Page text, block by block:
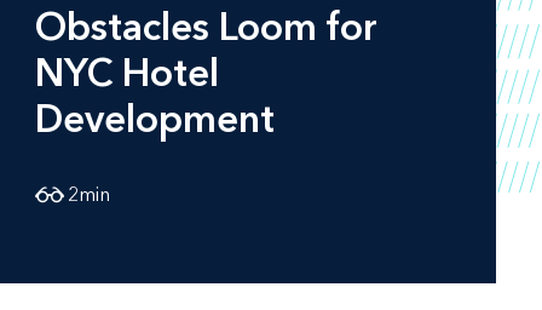
Obstacles Loom for
NYC Hotel
Development
2min